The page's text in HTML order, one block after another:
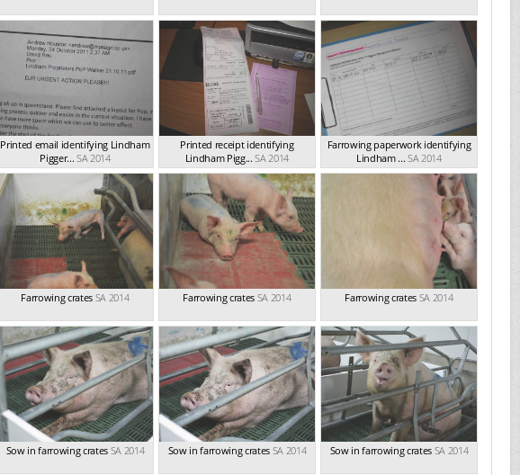
Printed email identifying Lindham
Pigger... SA 2014
Printed receipt identifying
Lindham Pigg... SA 2014
Farrowing paperwork identifying
Lindham ... SA 2014
Farrowing crates SA 2014 Farrowing crates SA 2014 Farrowing crates SA 2014
Sow in farrowing crates SA 2014 Sow in farrowing crates SA 2014 Sow in farrowing crates SA 2014